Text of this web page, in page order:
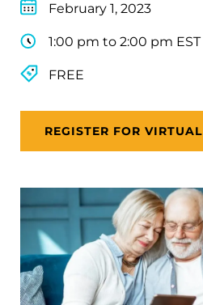
February 1, 2023
1:00 pm to 2:00 pm EST
FREE
REGISTER FOR VIRTUAL